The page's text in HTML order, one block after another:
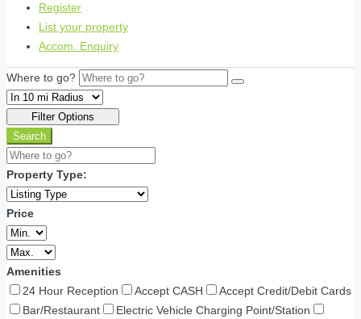
Register
List your property
Accom. Enquiry
Where to go?
Filter Options
Search
Property Type:
Price
Amenities
24 Hour Reception
Accept CASH
Accept Credit/Debit Cards
Bar/Restaurant
Electric Vehicle Charging Point/Station